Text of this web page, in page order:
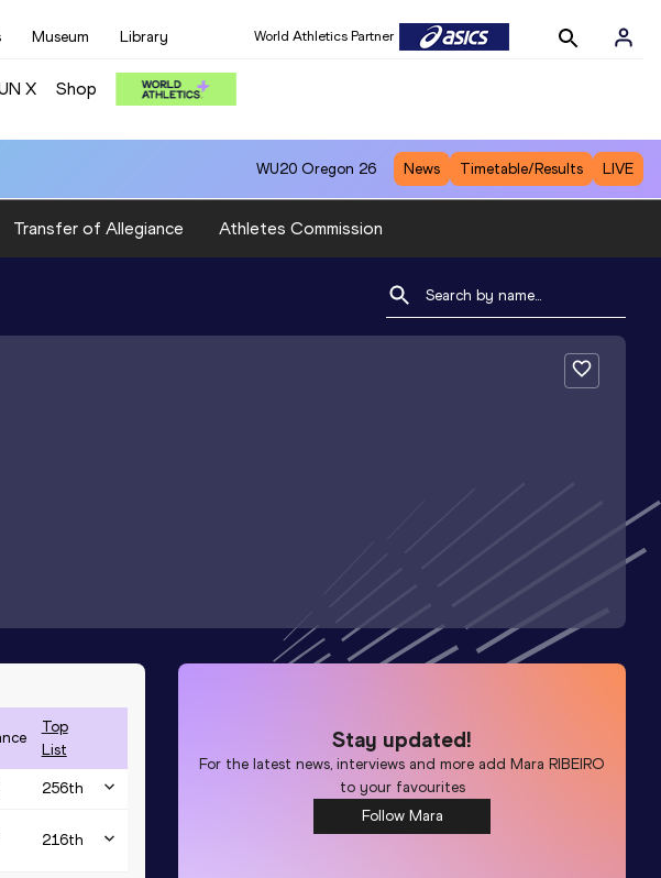
Museum Library World Athletics Partner
X Shop
WU20 Oregon 26 News Timetable/Results LIVE
Transfer of Allegiance Athletes Commission
Top
List
256th
216th
Stay updated!
For the latest news, interviews and more addMara RIBEIRO
to your favourites
Follow Mara